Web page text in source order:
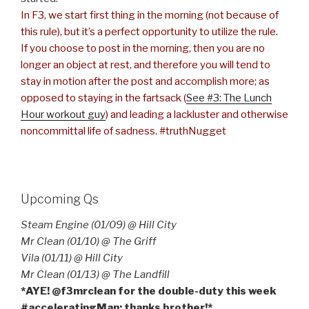
In F3, we start first thing in the morning (not because of
this rule), but it’s a perfect opportunity to utilize the rule.
If you choose to post in the morning, then you are no
longer an object at rest, and therefore you will tend to
stay in motion after the post and accomplish more; as
opposed to staying in the fartsack (See #3: The Lunch
Hour workout guy) and leading a lackluster and otherwise
noncommittal life of sadness. #truthNugget
Upcoming Qs
Steam Engine (01/09) @ Hill City
Mr Clean (01/10) @ The Griff
Vila (01/11) @ Hill City
Mr Clean (01/13) @ The Landfill
*AYE! @f3mrclean for the double-duty this week